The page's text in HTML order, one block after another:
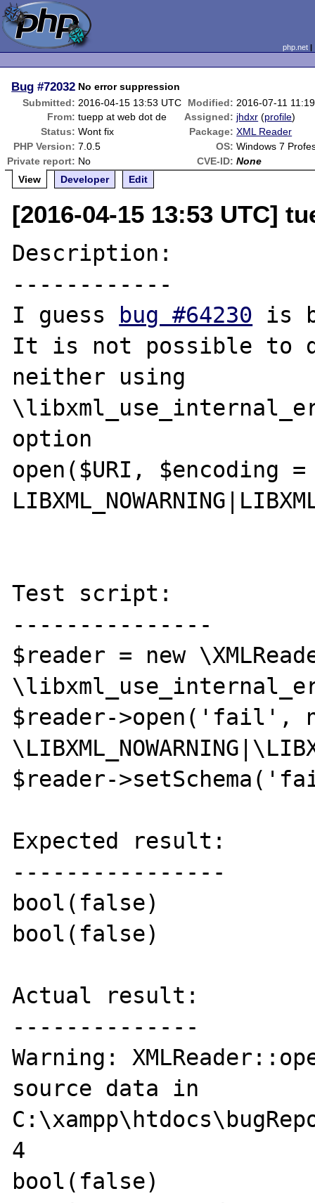
php.net
Bug #72032 No error suppression
Submitted: 2016-04-15 13:53 UTC Modified: 2016-07-11
From: tuepp at web dot de Assigned: jhdxr (profile)
Status: Wont fix Package: XML Reader
PHP Version: 7.0.5 OS: Windows 7
Private report: No CVE-ID: None
View
Developer Edit
[2016-04-15 13:53 UTC]
Description:
------------
I guess
bug #64230 is
It is not possible to
neither using
option
open($URI, $encoding
Test script:
---------------
$reader = new
$reader->open('fail',
$reader-
Expected result:
----------------
bool(false)
bool(false)
Actual result:
--------------
Warning:
source data in
4
bool(false)